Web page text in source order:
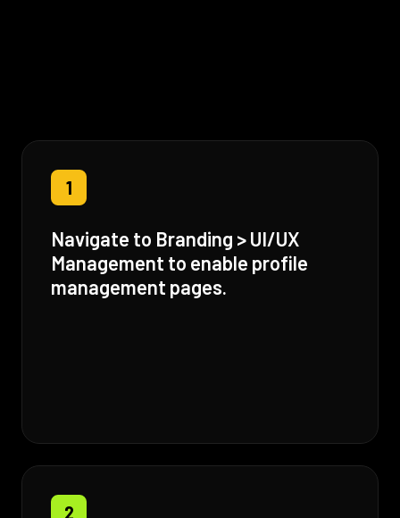
1
Navigate to Branding > UI/UX
Management to enable profile
management pages.
2